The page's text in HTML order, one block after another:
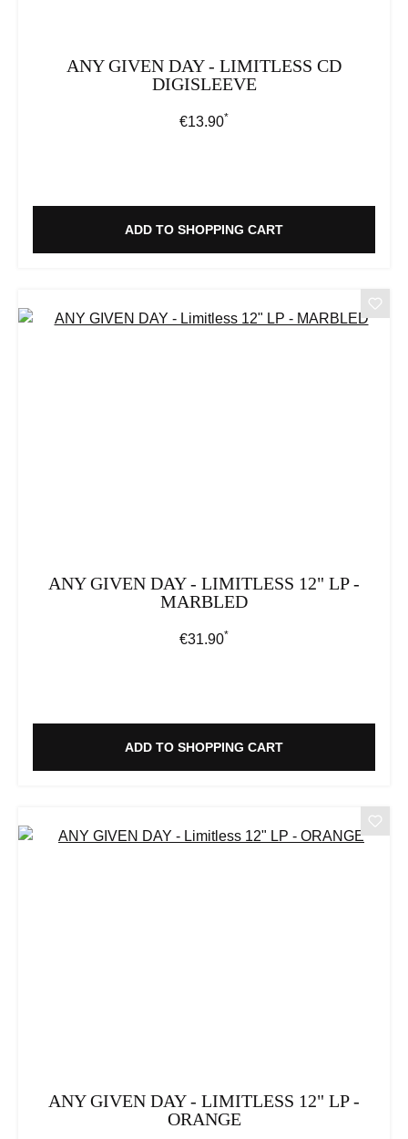
ANY GIVEN DAY - LIMITLESS CD
DIGISLEEVE
Regular price:
€13.90*
ADD TO SHOPPING CART
ANY GIVEN DAY - LIMITLESS 12" LP -
MARBLED
Regular price:
€31.90*
ADD TO SHOPPING CART
ANY GIVEN DAY - LIMITLESS 12" LP -
ORANGE